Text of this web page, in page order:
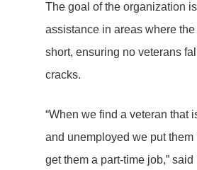
The goal of the organization
assistance in areas where the
short, ensuring no veterans
cracks.
“When we find a veteran that
and unemployed we put them
get them a part-time job,” said